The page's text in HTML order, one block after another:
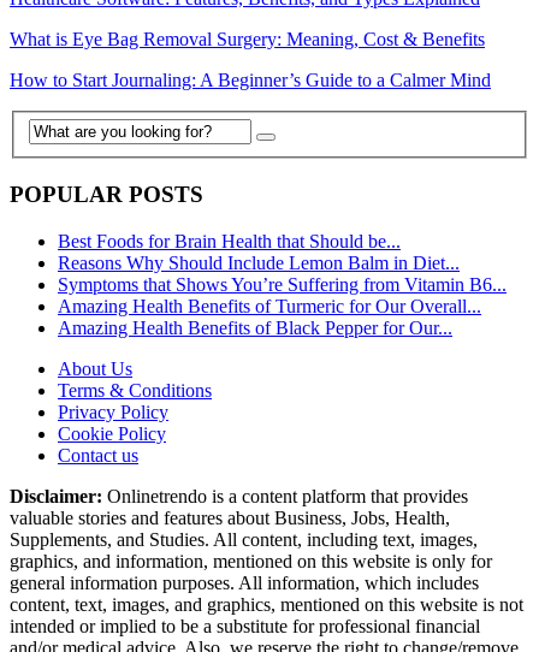
What is Eye Bag Removal Surgery: Meaning, Cost & Benefits
How to Start Journaling: A Beginner’s Guide to a Calmer Mind
POPULAR POSTS
Best Foods for Brain Health that Should be...
Reasons Why Should Include Lemon Balm in Diet...
Symptoms that Shows You’re Suffering from Vitamin B6...
Amazing Health Benefits of Turmeric for Our Overall...
Amazing Health Benefits of Black Pepper for Our...
About Us
Terms & Conditions
Privacy Policy
Cookie Policy
Contact us
Disclaimer: Onlinetrendo is a content platform that provides
valuable stories and features about Business, Jobs, Health,
Supplements, and Studies. All content, including text, images,
graphics, and information, mentioned on this website is only for
general information purposes. All information, which includes
content, text, images, and graphics, mentioned on this website is not
intended or implied to be a substitute for professional financial
and/or medical advice. Also, we reserve the right to change/remove